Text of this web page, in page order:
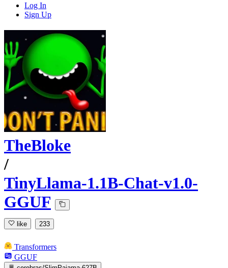
Log In
Sign Up
TheBloke
/
TinyLlama-1.1B-Chat-v1.0-
GGUF
like 233
Transformers
GGUF